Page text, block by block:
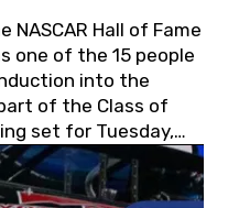
NASCAR Hall of Fame
one of the 15 people
into the
of the Class of
set for Tuesday,